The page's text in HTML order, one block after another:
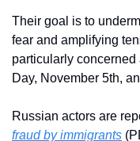
Their goal is to
fear and amplifying
particularly
Day, November 5th,
Russian actors are
fraud by immigrants